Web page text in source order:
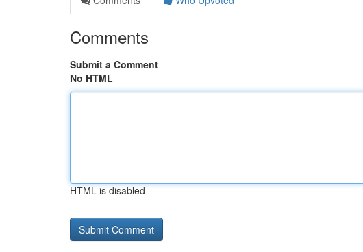
Comments
Submit a Comment
No HTML
HTML is disabled